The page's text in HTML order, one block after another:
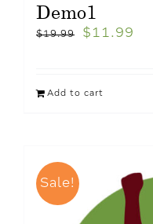
Demo1
$19.99 $ 11.99
Add to cart
Sale!